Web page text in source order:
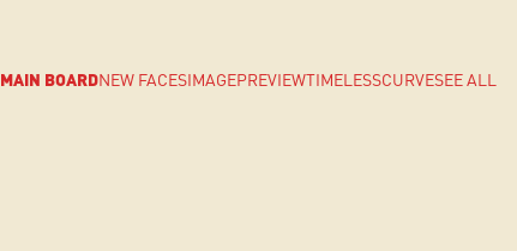
MAIN BOARDNEW FACESIMAGEPREVIEWTIMELESSCURVESEE ALL